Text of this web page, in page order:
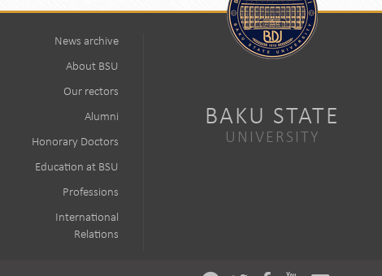
News archive
About BSU
Our rectors
Alumni
Honorary Doctors
Education at BSU
Professions
International
Relations
BAKU STATE
UNIVERSITY